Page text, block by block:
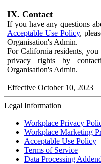
IX. Contact
If you have any questions
Acceptable Use Policy,
Organisation's Admin.
For California residents,
privacy rights by
Organisation's Admin.
Effective October 10, 2023
Legal Information
Workplace Privacy
Workplace Marketing
Acceptable Use Policy
Terms of Service
Data Processing